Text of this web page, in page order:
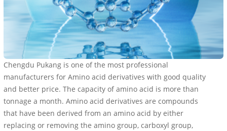
Chengdu Pukang is one of the most professional
manufacturers for Amino acid derivatives with good quality
and better price. The capacity of amino acid is more than
tonnage a month. Amino acid derivatives are compounds
that have been derived from an amino acid by either
replacing or removing the amino group, carboxyl group,